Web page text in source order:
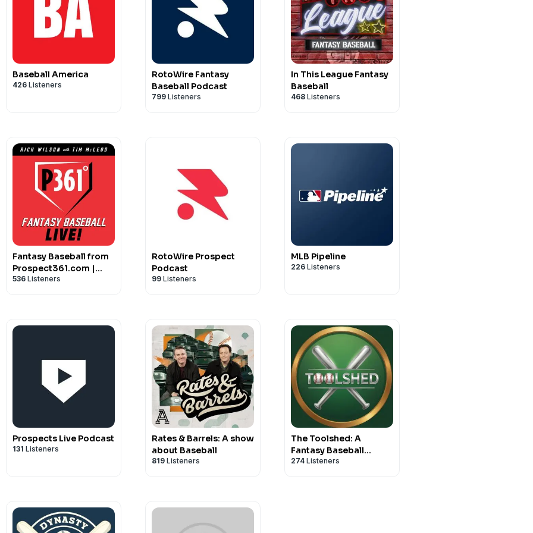
@IsItTheWelsh
Baseball America
426 Listeners
RotoWire Fantasy
Baseball Podcast
799 Listeners
In This League Fantasy
Baseball
468 Listeners
Fantasy Baseball from
Prospect361.com |
MLB Fantasy &
536 Listeners
RotoWire Prospect
Podcast
99 Listeners
MLB Pipeline
226 Listeners
Prospects Live Podcast
131 Listeners
Rates & Barrels: A show
about Baseball
819 Listeners
The Toolshed: A
Fantasy Baseball
Podcast
274 Listeners